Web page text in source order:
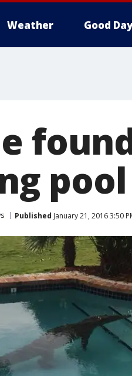
Weather Good Day
pool
Published January 21, 2016 3:50